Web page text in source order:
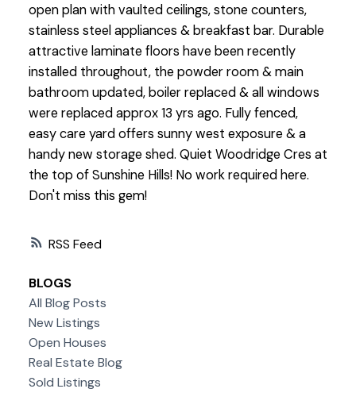
RSS
open plan with vaulted ceilings, stone counters,
stainless steel appliances & breakfast bar. Durable
attractive laminate floors have been recently
installed throughout, the powder room & main
bathroom updated, boiler replaced & all windows
were replaced approx 13 yrs ago. Fully fenced,
easy care yard offers sunny west exposure & a
handy new storage shed. Quiet Woodridge Cres at
the top of Sunshine Hills! No work required here.
Don't miss this gem!
BLOGS
All Blog Posts
New Listings
Open Houses
Real Estate Blog
Sold Listings